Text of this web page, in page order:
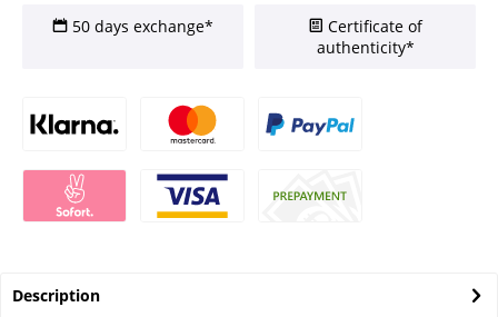
50 days exchange*
Certificate of
authenticity*
Description